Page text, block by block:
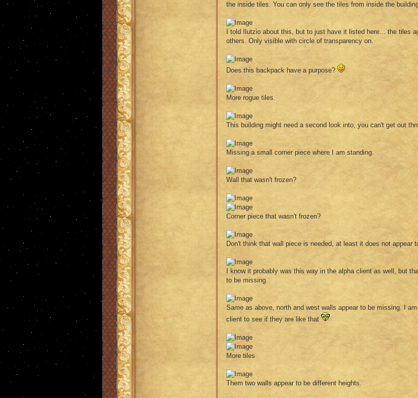
the inside tiles. You can only see the tiles from inside the
I told Ilutzio about this, but to just have it listed here... the tiles
others. Only visible with circle of transparency on.
Does this backpack have a purpose?
More rogue tiles.
This building might need a second look into, you can't get out
Missing a small corner piece where I am standing.
Wall that wasn't frozen?
Corner piece that wasn't frozen?
Don't think that wall piece is needed, at least it does not appear
I know it probably was this way in the alpha client as well, but
to be missing.
Same as above, north and west walls appear to be missing. I
client to see if they are like that
More tiles
Them two walls appear to be different heights.